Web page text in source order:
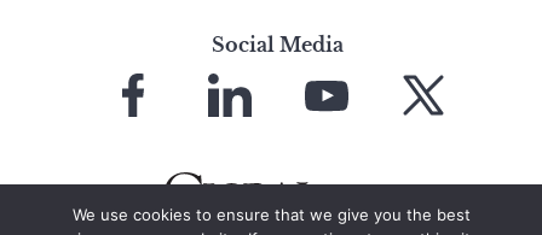
Social Media
Facebook LinkedIn
YouTube X
We use cookies to ensure that we give you the best